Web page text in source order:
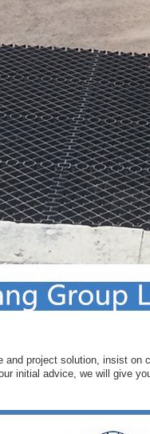
project solution, insist
initial advice, we will give